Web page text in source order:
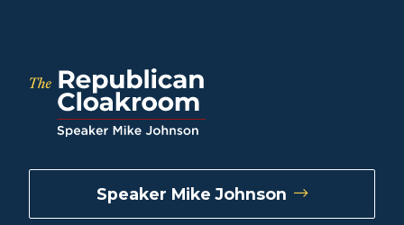
Speaker Mike Johnson